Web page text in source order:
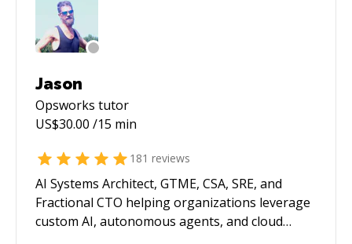
Jason
Opsworks tutor
US$30.00 /15 min
181 reviews
AI Systems Architect, GTME, CSA, SRE, and
Fractional CTO helping organizations leverage
custom AI, autonomous agents, and cloud